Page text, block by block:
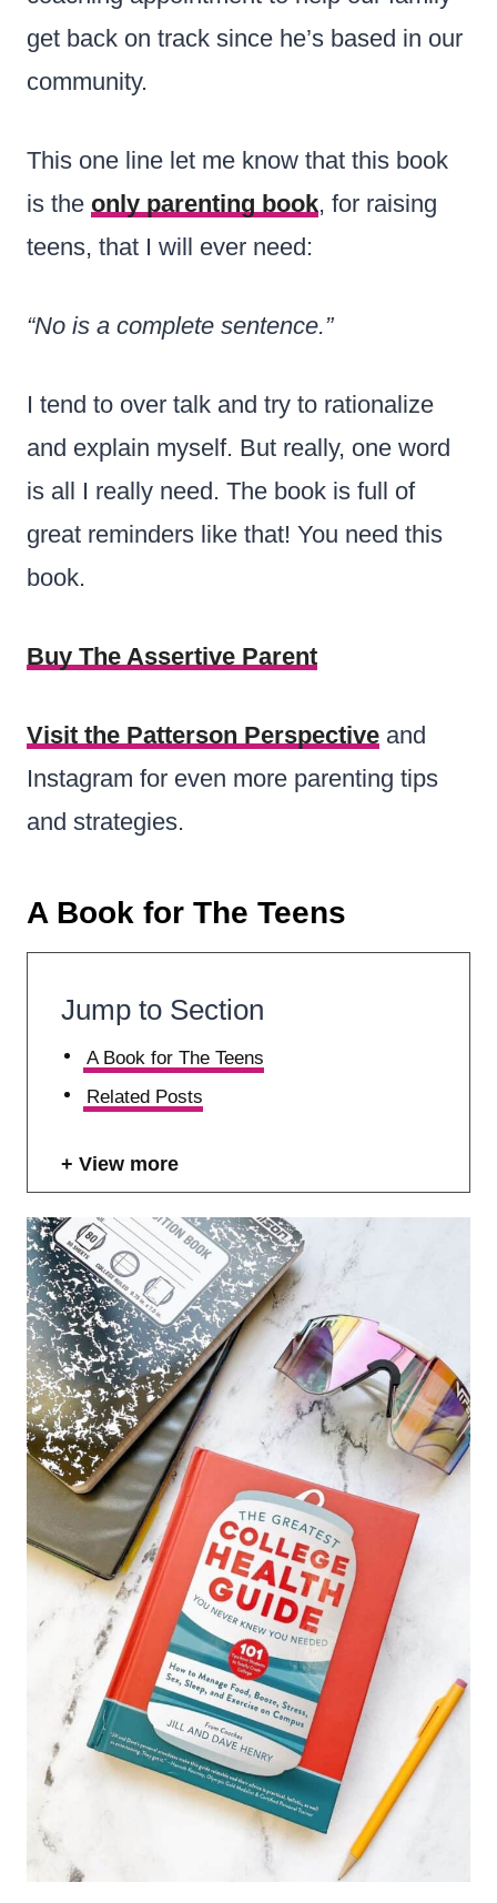
get back on track since he’s based in our
community.
This one line let me know that this book
is the only parenting book, for raising
teens, that I will ever need:
“No is a complete sentence.”
I tend to over talk and try to rationalize
and explain myself. But really, one word
is all I really need. The book is full of
great reminders like that! You need this
book.
Buy The Assertive Parent
Visit the Patterson Perspective and
Instagram for even more parenting tips
and strategies.
A Book for The Teens
Jump to Section
A Book for The Teens
Related Posts
View more